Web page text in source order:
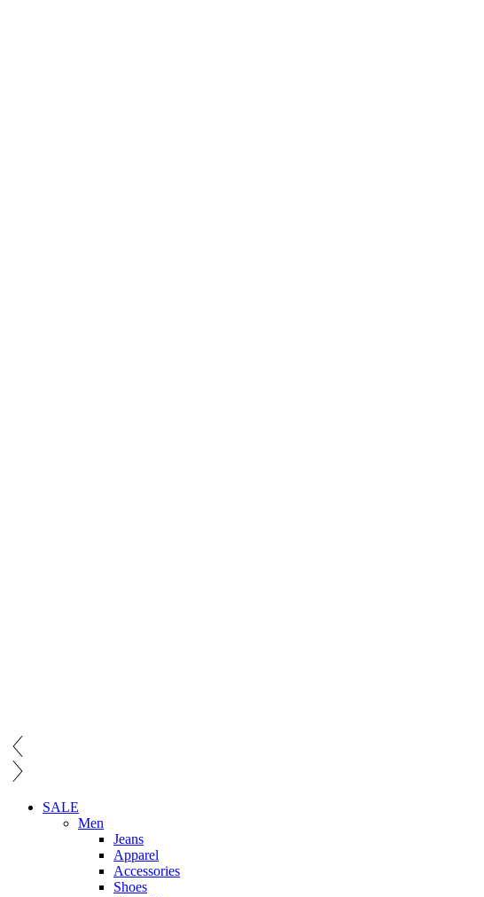
SALE
Men
Jeans
Apparel
Accessories
Shoes